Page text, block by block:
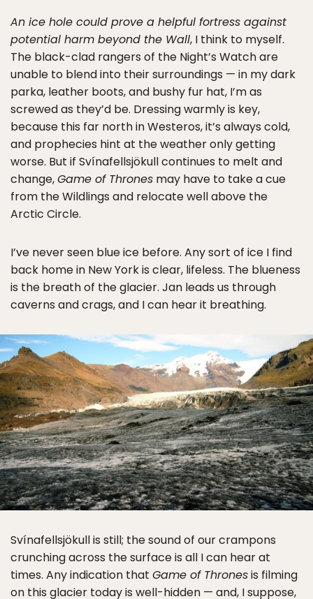
An ice hole could prove a helpful fortress against
potential harm beyond the Wall, I think to myself.
The black-clad rangers of the Night’s Watch are
unable to blend into their surroundings — in my dark
parka, leather boots, and bushy fur hat, I’m as
screwed as they’d be. Dressing warmly is key,
because this far north in Westeros, it’s always cold,
and prophecies hint at the weather only getting
worse. But if Svínafellsjökull continues to melt and
change,Game of Thrones may have to take a cue
from the Wildlings and relocate well above the
Arctic Circle.
I’ve never seen blue ice before. Any sort of ice I find
back home in New York is clear, lifeless. The blueness
is the breath of the glacier. Jan leads us through
caverns and crags, and I can hear it breathing.
Svínafellsjökull is still; the sound of our crampons
crunching across the surface is all I can hear at
times. Any indication that Game of Thronesis filming
on this glacier today is well-hidden — and, I suppose,